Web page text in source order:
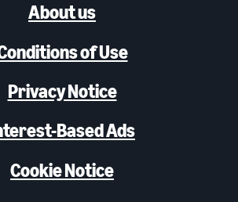
About us
of Use
Privacy Notice
Based Ads
Cookie Notice